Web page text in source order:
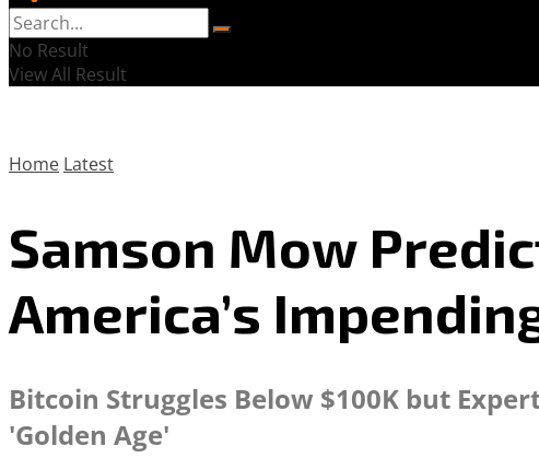
No Result
View All Result
Home Latest
Samson Mow
America’s
Bitcoin Struggles Below $100K but
'Golden Age'